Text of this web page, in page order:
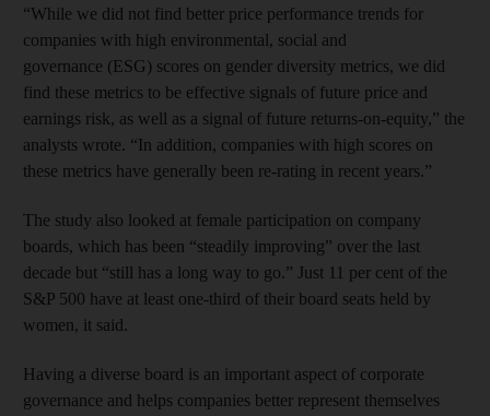
“While we did not find better price performance trends for
companies with high environmental, social and
governance (ESG) scores on gender diversity metrics, we did
find these metrics to be effective signals of future price and
earnings risk, as well as a signal of future returns-on-equity,” the
analysts wrote. “In addition, companies with high scores on
these metrics have generally been re-rating in recent years.”
The study also looked at female participation on company
boards, which has been “steadily improving” over the last
decade but “still has a long way to go.” Just 11 per cent of the
S&P 500 have at least one-third of their board seats held by
women, it said.
Having a diverse board is an important aspect of corporate
governance and helps companies better represent themselves